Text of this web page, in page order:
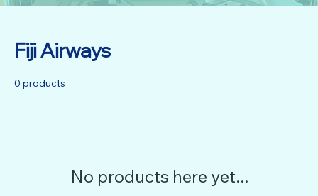
Fiji Airways
0 products
No products here yet...